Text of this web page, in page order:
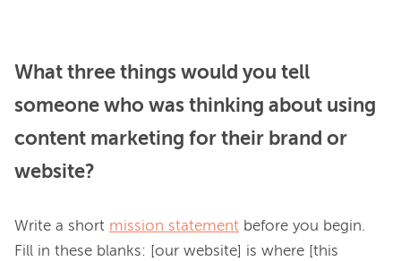
What three things would you tell
someone who was thinking about using
content marketing for their brand or
website?
Write a short mission statement before you begin.
Fill in these blanks: [our website] is where [this